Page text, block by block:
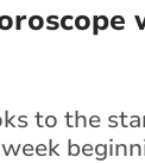
to the